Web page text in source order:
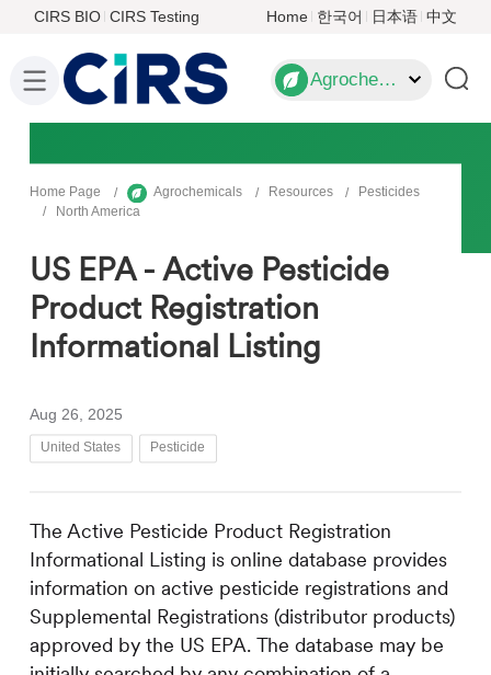
CIRS BIO CIRS Testing Home 한국어 日本语 中文
Agrochemicals
Home Page Agrochemicals Resources
Pesticides
North America
US EPA - Active Pesticide
Product Registration
Informational Listing
Aug 26, 2025
United States Pesticide
The Active Pesticide Product Registration
Informational Listing is online database provides
information on active pesticide registrations and
Supplemental Registrations (distributor products)
approved by the US EPA. The database may be